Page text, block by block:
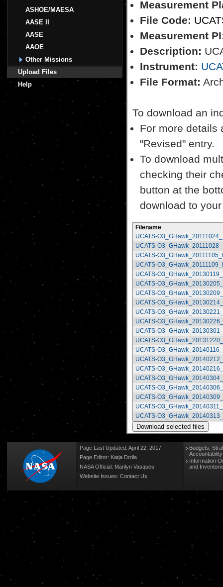
ASHOE/MAESA
AASE II
AASE
AAOE
Other Missions
Upload Files
Help
Measurement
File Code:
Measurement
Description:
Instrument:
File Format:
To download an
For more details
"Revised" entry.
To download
checking their
button at the
download to
Filename
UCATS-
UCATS-
UCATS-
UCATS-
UCATS-
UCATS-
UCATS-
UCATS-
UCATS-
UCATS-
UCATS-
UCATS-
UCATS-
UCATS-
UCATS-
UCATS-
UCATS-
UCATS-
UCATS-
UCATS-
Page Last Updated: April 22, 2017
Page Editor: Katja Drdla
NASA Official: Marilyn Vasques
Website Issues: Contact Us
Budgets,
Information-
and